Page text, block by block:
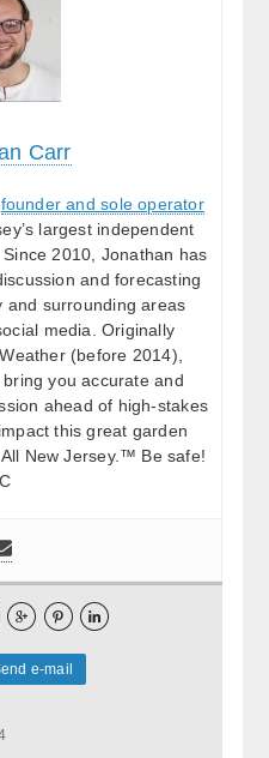
Carr
founder and sole operator
largest independent
2010, Jonathan has
and forecasting
and surrounding areas
media. Originally
(before 2014),
you accurate and
ahead of high-stakes
this great garden
New Jersey.™ Be safe!
  
e-mail